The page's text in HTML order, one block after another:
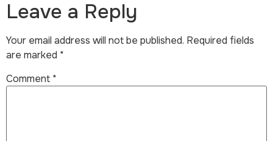
Leave a Reply
Your email address will not be published. Required fields
are marked *
Comment *